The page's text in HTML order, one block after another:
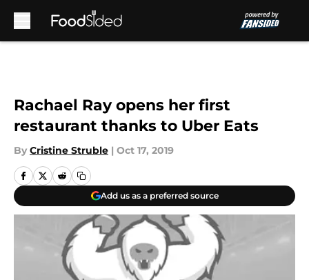
Rachael Ray opens her first
restaurant thanks to Uber Eats
By Cristine Struble | Oct 17, 2019
Add us as a preferred source